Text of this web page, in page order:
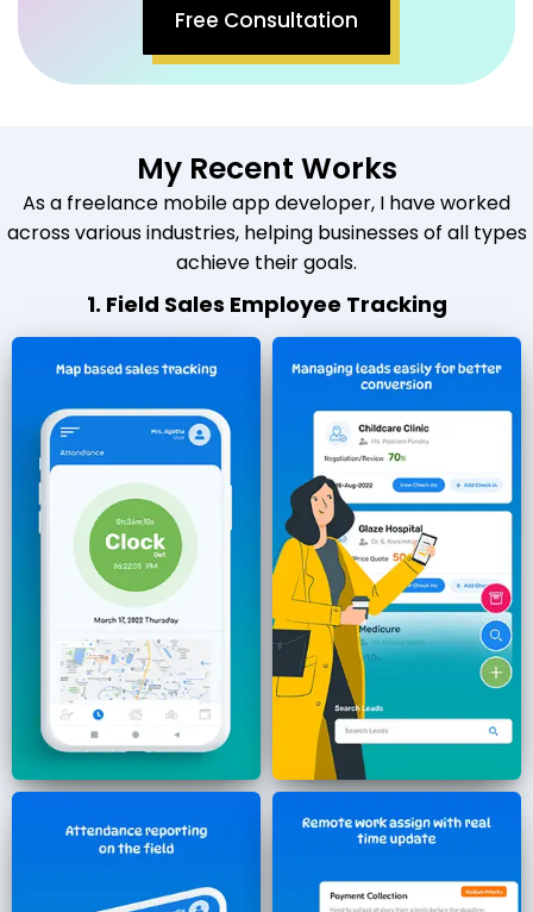
Free Consultation
My Recent Works
As a freelance mobile app developer, I have worked
across various industries, helping businesses of all types
achieve their goals.
1. Field Sales Employee Tracking